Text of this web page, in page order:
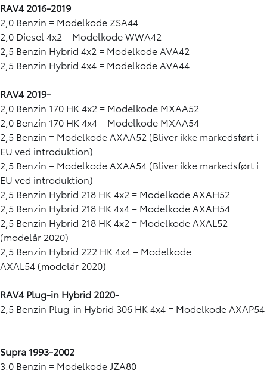
RAV4 2016-2019
2,0 Benzin = Modelkode ZSA44
2,0 Diesel 4x2 = Modelkode WWA42
2,5 Benzin Hybrid 4x2 = Modelkode AVA42
2,5 Benzin Hybrid 4x4 = Modelkode AVA44
RAV4 2019-
2,0 Benzin 170 HK 4x2 = Modelkode MXAA52
2,0 Benzin 170 HK 4x4 = Modelkode MXAA54
2,5 Benzin = Modelkode AXAA52 (Bliver ikke markedsført i
EU ved introduktion)
2,5 Benzin = Modelkode AXAA54 (Bliver ikke markedsført i
EU ved introduktion)
2,5 Benzin Hybrid 218 HK 4x2 = Modelkode AXAH52
2,5 Benzin Hybrid 218 HK 4x4 = Modelkode AXAH54
2,5 Benzin Hybrid 218 HK 4x2 = Modelkode AXAL52
(modelår 2020)
2,5 Benzin Hybrid 222 HK 4x4 = Modelkode
AXAL54 (modelår 2020)
RAV4 Plug-in Hybrid 2020-
2,5 Benzin Plug-in Hybrid 306 HK 4x4 = Modelkode AXAP54
Supra 1993-2002
3,0 Benzin = Modelkode JZA80